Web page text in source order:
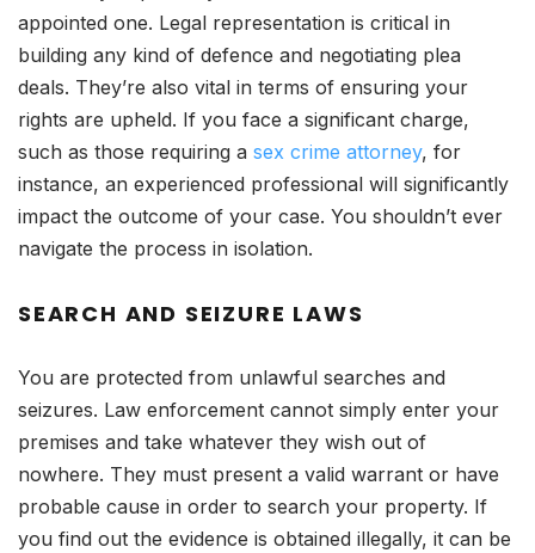
appointed one. Legal representation is critical in
building any kind of defence and negotiating plea
deals. They’re also vital in terms of ensuring your
rights are upheld. If you face a significant charge,
such as those requiring a sex crime attorney, for
instance, an experienced professional will significantly
impact the outcome of your case. You shouldn’t ever
navigate the process in isolation.
SEARCH AND SEIZURE LAWS
You are protected from unlawful searches and
seizures. Law enforcement cannot simply enter your
premises and take whatever they wish out of
nowhere. They must present a valid warrant or have
probable cause in order to search your property. If
you find out the evidence is obtained illegally, it can be